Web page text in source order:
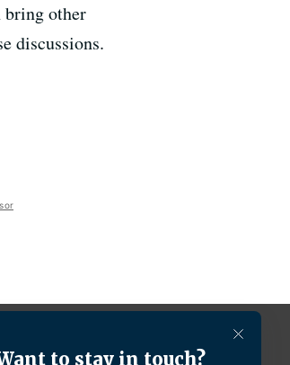
bring other
discussions.